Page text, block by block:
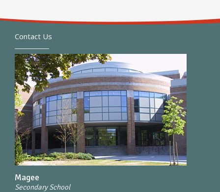
Contact Us
Magee
Secondary School